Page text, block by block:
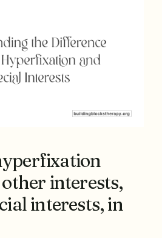
interests,
interests, in